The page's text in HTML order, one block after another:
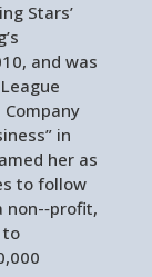
Stars’
and was
in
her as
to follow
non-‐profit,
to